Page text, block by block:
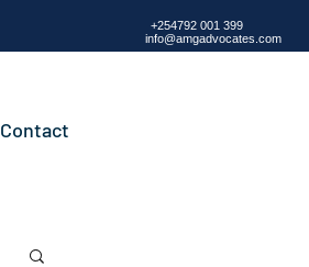
+254792 001 399
info@amgadvocates.com
Contact